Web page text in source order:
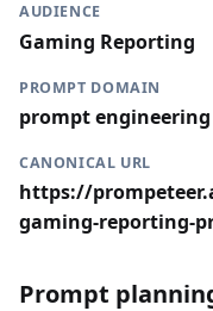
AUDIENCE
Gaming Reporting
PROMPT DOMAIN
prompt engineering
CANONICAL URL
https://
gaming-reporting-
Prompt